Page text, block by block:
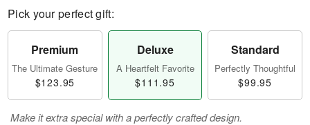
Pick your perfect gift:
Premium
The Ultimate Gesture
$123.95
Deluxe
A Heartfelt Favorite
$111.95
Standard
Perfectly Thoughtful
$99.95
Make it extra special with a perfectly crafted design.